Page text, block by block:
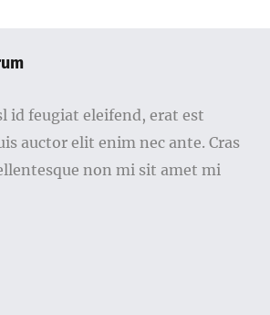
id feugiat eleifend, erat est
auctor elit enim nec ante. Cras
non mi sit amet mi